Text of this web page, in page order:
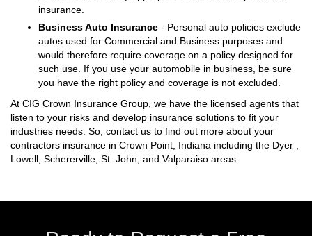
insurance.
Business Auto Insurance - Personal auto policies exclude
autos used for Commercial and Business purposes and
would therefore require coverage on a policy designed for
such use. If you use your automobile in business, be sure
you have the right policy and coverage is not excluded.
At CIG Crown Insurance Group, we have the licensed agents that
listen to your risks and develop insurance solutions to fit your
industries needs. So, contact us to find out more about your
contractors insurance in Crown Point, Indiana including the Dyer ,
Lowell, Schererville, St. John, and Valparaiso areas.